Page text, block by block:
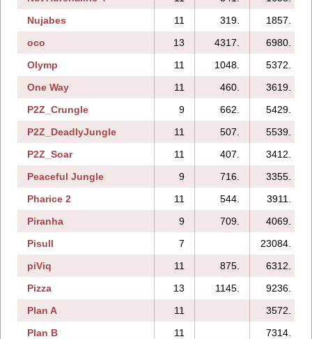
Nujabes
11 319.
1857.
oco
13 4317.
6980.
Olymp
11 1048.
5372.
One Way
11 460.
3619.
P2Z_Crungle
9 662.
5429.
P2Z_DeadlyJungle
11 507.
5539.
P2Z_Soar
11 407.
3412.
Peaceful Jungle
9 716.
3355.
Pharice 2
11 544.
3911.
Piranha
9 709.
4069.
Pisull
7
23084.
piViq
11 875.
6312.
Pizza
13 1145.
9236.
Plan A
11
3572.
Plan B
11
7314.